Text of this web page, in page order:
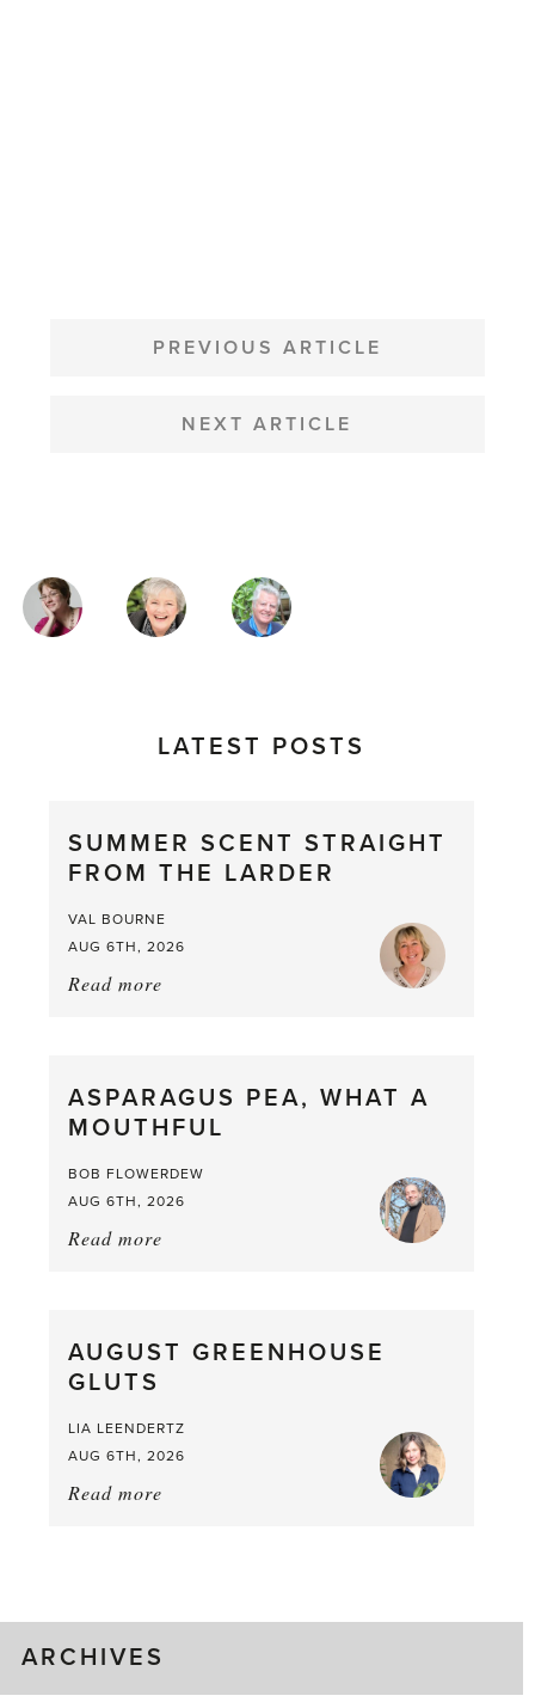
NAVIGATION
PREVIOUS ARTICLE
NEXT ARTICLE
MAGAZINE
AUTHORS
LATEST POSTS
SUMMER SCENT STRAIGHT
FROM THE LARDER
VAL BOURNE
AUG 6TH, 2026
Read more
from
the
ASPARAGUS PEA, WHAT A
MOUTHFUL
BOB FLOWERDEW
AUG 6TH, 2026
Read more
a
AUGUST GREENHOUSE
GLUTS
LIA LEENDERTZ
AUG 6TH, 2026
Read more
ARCHIVES